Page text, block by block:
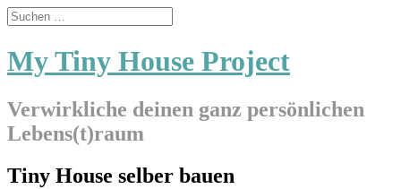
My Tiny House Project
Verwirkliche deinen ganz persönlichen
Lebens(t)raum
Tiny House selber bauen